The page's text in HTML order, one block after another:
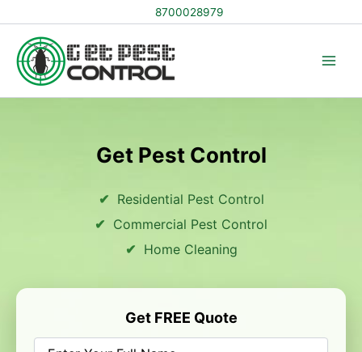
to
content
8700028979
Get Pest Control
Residential Pest Control
Commercial Pest Control
Home Cleaning
Get FREE Quote